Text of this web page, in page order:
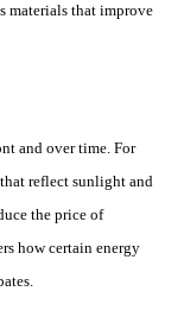
materials that improve
and over time. For
reflect sunlight and
the price of
how certain energy